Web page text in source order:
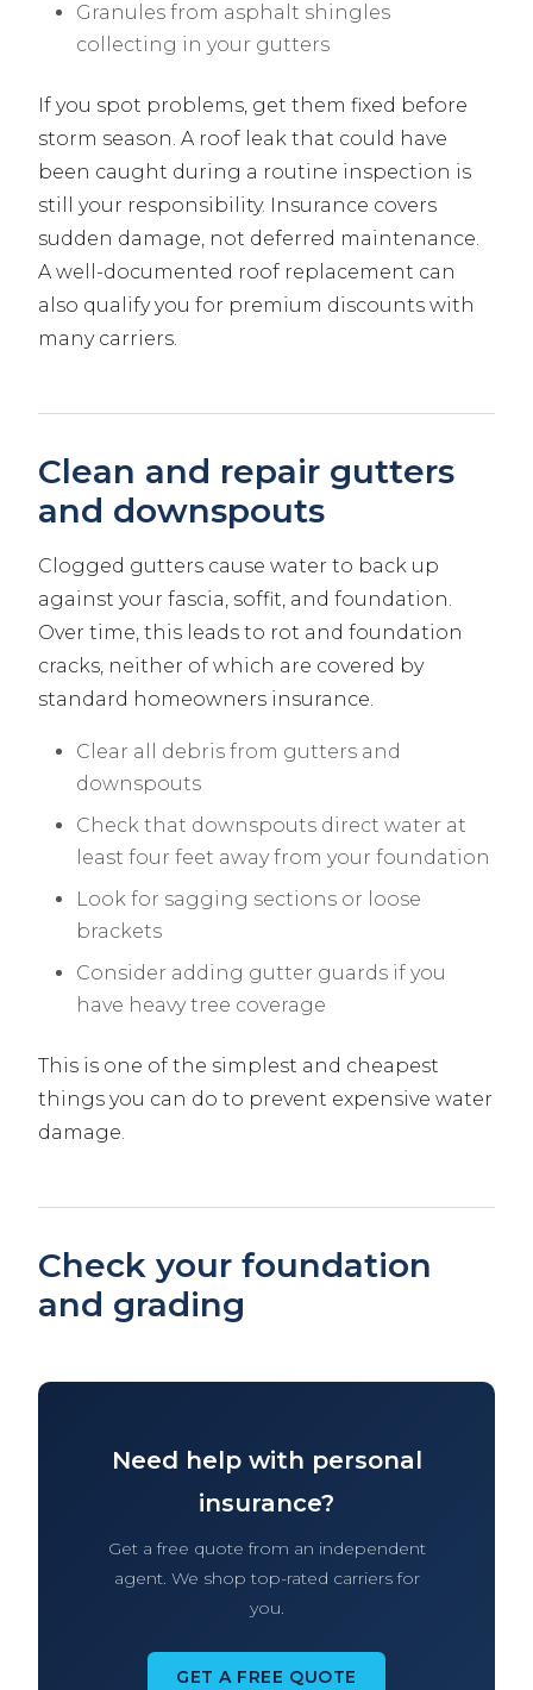
Granules from asphalt shingles
collecting in your gutters
If you spot problems, get them fixed before
storm season. A roof leak that could have
been caught during a routine inspection is
still your responsibility. Insurance covers
sudden damage, not deferred maintenance.
A well-documented roof replacement can
also qualify you for premium discounts with
many carriers.
Clean and repair gutters
and downspouts
Clogged gutters cause water to back up
against your fascia, soffit, and foundation.
Over time, this leads to rot and foundation
cracks, neither of which are covered by
standard homeowners insurance.
Clear all debris from gutters and
downspouts
Check that downspouts direct water at
least four feet away from your foundation
Look for sagging sections or loose
brackets
Consider adding gutter guards if you
have heavy tree coverage
This is one of the simplest and cheapest
things you can do to prevent expensive water
damage.
Check your foundation
and grading
Need help with personal
insurance?
Get a free quote from an independent
agent. We shop top-rated carriers for
you.
GET A FREE QUOTE